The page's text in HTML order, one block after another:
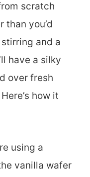
scratch
than you’d
and a
have a silky
over fresh
how it
using a
vanilla wafer